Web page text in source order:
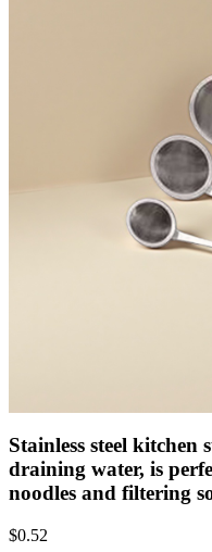
Stainless steel kitchen
draining water, is
noodles and filtering
$0.52